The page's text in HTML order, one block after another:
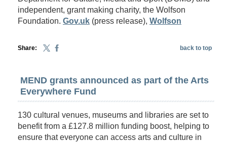
independent, grant making charity, the Wolfson
Foundation. Gov.uk (press release), Wolfson
Share: back to top
MEND grants announced as part of the Arts
Everywhere Fund
130 cultural venues, museums and libraries are set to
benefit from a £127.8 million funding boost, helping to
ensure that everyone can access arts and culture in